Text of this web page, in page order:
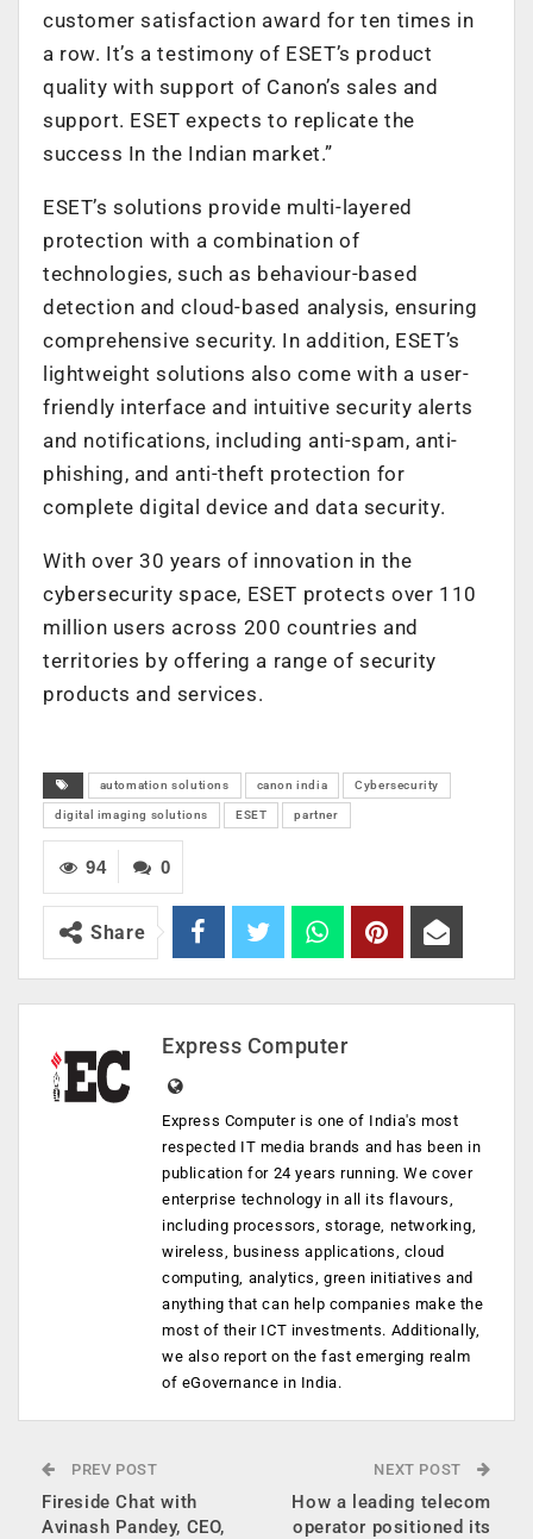
customer satisfaction award for ten times in
a row. It’s a testimony of ESET’s product
quality with support of Canon’s sales and
support. ESET expects to replicate the
success In the Indian market.”
ESET’s solutions provide multi-layered
protection with a combination of
technologies, such as behaviour-based
detection and cloud-based analysis, ensuring
comprehensive security. In addition, ESET’s
lightweight solutions also come with a user-
friendly interface and intuitive security alerts
and notifications, including anti-spam, anti-
phishing, and anti-theft protection for
complete digital device and data security.
With over 30 years of innovation in the
cybersecurity space, ESET protects over 110
million users across 200 countries and
territories by offering a range of security
products and services.
automation solutions canon india Cybersecurity
digital imaging solutions ESET partner
0
94
Share
Express Computer
Express Computer is one of India's most
respected IT media brands and has been in
publication for 24 years running. We cover
enterprise technology in all its flavours,
including processors, storage, networking,
wireless, business applications, cloud
computing, analytics, green initiatives and
anything that can help companies make the
most of their ICT investments. Additionally,
we also report on the fast emerging realm
of eGovernance in India.
PREV POST
Fireside Chat with
Avinash Pandey, CEO,
NEXT POST
How a leading telecom
operator positioned its